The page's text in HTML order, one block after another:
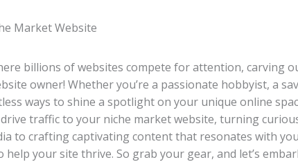
billions of ‍websites‌ compete for attention, carving
owner! Whether you’re a passionate hobbyist, a
ways to shine a spotlight on your unique online
⁣traffic to your​ niche market website, turning
to crafting captivating‍ content that⁢ resonates with
help your site thrive.‍ So grab your gear, and let’s